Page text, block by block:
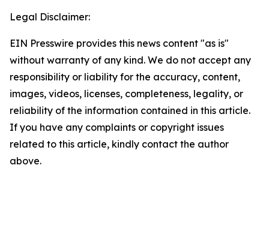
Legal Disclaimer:
EIN Presswire provides this news content "as is"
without warranty of any kind. We do not accept any
responsibility or liability for the accuracy, content,
images, videos, licenses, completeness, legality, or
reliability of the information contained in this article.
If you have any complaints or copyright issues
related to this article, kindly contact the author
above.